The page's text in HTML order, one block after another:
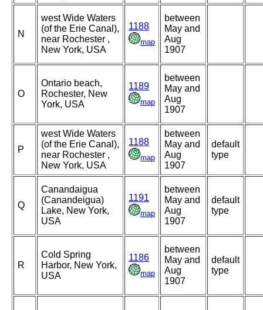
N
west Wide Waters
(of the Erie Canal),
near Rochester ,
New York, USA
1188
map
between
May and
Aug
1907
O
Ontario beach,
Rochester, New
York, USA
1189
map
between
May and
Aug
1907
P
west Wide Waters
(of the Erie Canal),
near Rochester ,
New York, USA
1188
map
between
May and
Aug
1907
default
type
Q
Canandaigua
(Canandeigua)
Lake, New York,
USA
1191
map
between
May and
Aug
1907
default
type
R
Cold Spring
Harbor, New York,
USA
1186
map
between
May and
Aug
1907
default
type